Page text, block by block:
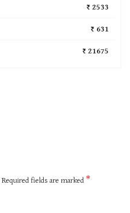
₹ 2533
₹ 631
₹ 21675
Required fields are marked *